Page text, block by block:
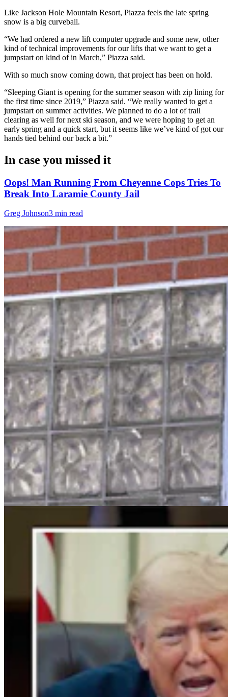
Like Jackson Hole Mountain Resort, Piazza feels the late spring
snow is a big curveball.
“We had ordered a new lift computer upgrade and some new, other
kind of technical improvements for our lifts that we want to get a
jumpstart on kind of in March,” Piazza said.
With so much snow coming down, that project has been on hold.
“Sleeping Giant is opening for the summer season with zip lining for
the first time since 2019,” Piazza said. “We really wanted to get a
jumpstart on summer activities. We planned to do a lot of trail
clearing as well for next ski season, and we were hoping to get an
early spring and a quick start, but it seems like we’ve kind of got our
hands tied behind our back a bit.”
In case you missed it
Oops! Man Running From Cheyenne Cops Tries To
Break Into Laramie County Jail
Greg Johnson3 min read
For His Fourth Endorsement Of Degenfelder,
Trump Holds Virtual Rally
Clair McFarland4 min read